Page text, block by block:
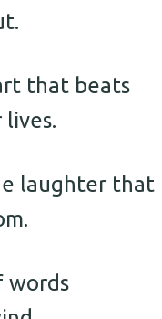
that beats
laughter that
words